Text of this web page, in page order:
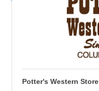
Potter's Western Store